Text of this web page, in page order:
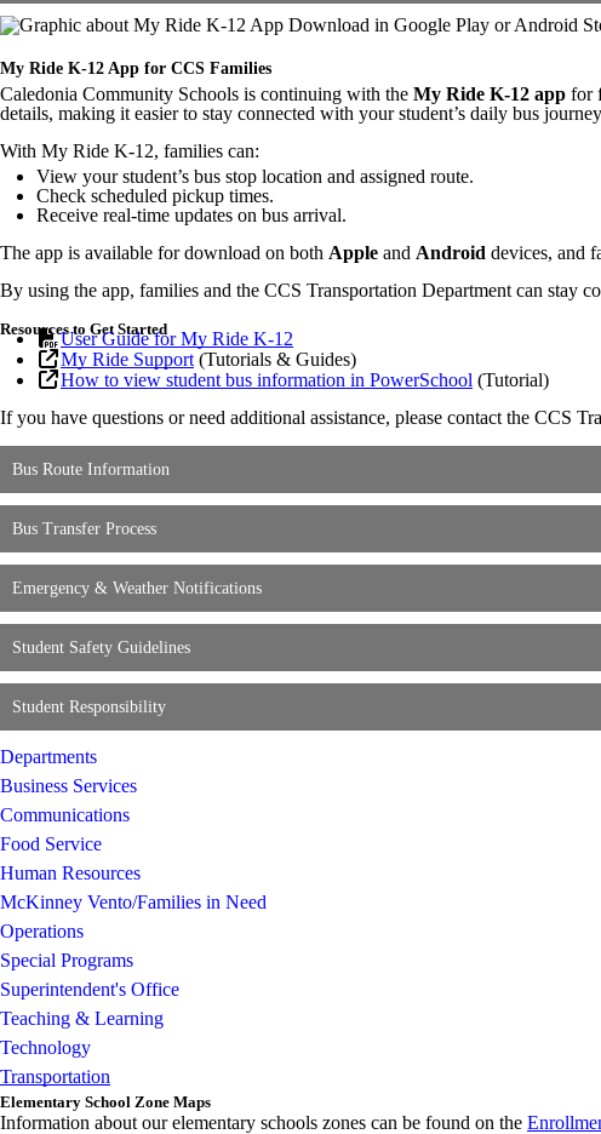
My Ride K-12 App for CCS Families
Caledonia Community Schools is continuing with the My Ride K-12 app for
details, making it easier to stay connected with your student’s daily bus
With My Ride K-12, families can:
View your student’s bus stop location and assigned route.
Check scheduled pickup times.
Receive real-time updates on bus arrival.
The app is available for download on both Apple and Android devices, and
By using the app, families and the CCS Transportation Department can stay
Resources to Get Started
User Guide for My Ride K-12
My Ride Support (Tutorials & Guides)
How to view student bus information in PowerSchool (Tutorial)
If you have questions or need additional assistance, please contact the CCS
Bus Route Information
Bus Transfer Process
Emergency & Weather Notifications
Student Safety Guidelines
Student Responsibility
Departments
Business Services
Communications
Food Service
Human Resources
McKinney Vento/Families in Need
Operations
Special Programs
Superintendent's Office
Teaching & Learning
Technology
Transportation
Elementary School Zone Maps
Information about our elementary schools zones can be found on the